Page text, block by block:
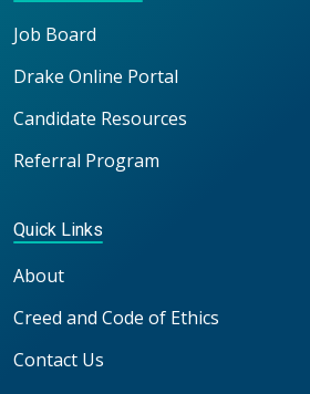
Job Board
Drake Online Portal
Candidate Resources
Referral Program
Quick Links
About
Creed and Code of Ethics
Contact Us